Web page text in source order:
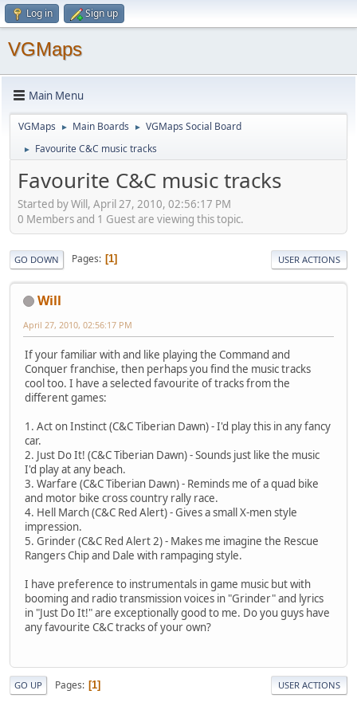
Log in Sign up
VGMaps
Main Menu
VGMaps ► Main Boards ► VGMaps Social Board
► Favourite C&C music tracks
Favourite C&C music tracks
Started by Will, April 27, 2010, 02:56:17 PM
0 Members and 1 Guest are viewing this topic.
GO DOWN Pages 1 USER ACTIONS
Will
April 27, 2010, 02:56:17 PM
If your familiar with and like playing the Command and
Conquer franchise, then perhaps you find the music tracks
cool too. I have a selected favourite of tracks from the
different games:
1. Act on Instinct (C&C Tiberian Dawn) - I'd play this in any fancy
car.
2. Just Do It! (C&C Tiberian Dawn) - Sounds just like the music
I'd play at any beach.
3. Warfare (C&C Tiberian Dawn) - Reminds me of a quad bike
and motor bike cross country rally race.
4. Hell March (C&C Red Alert) - Gives a small X-men style
impression.
5. Grinder (C&C Red Alert 2) - Makes me imagine the Rescue
Rangers Chip and Dale with rampaging style.
I have preference to instrumentals in game music but with
booming and radio transmission voices in "Grinder" and lyrics
in "Just Do It!" are exceptionally good to me. Do you guys have
any favourite C&C tracks of your own?
GO UP Pages 1 USER ACTIONS